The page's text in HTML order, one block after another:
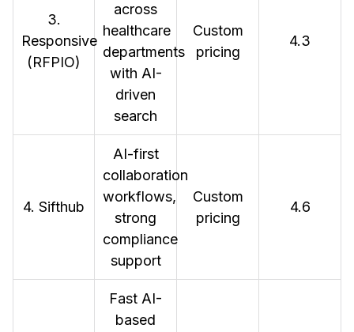
3.
Responsive
(RFPIO)
across
healthcare
departments
with AI-
driven
search
Custom
pricing
4.3
4. Sifthub
AI-first
collaboration
workflows,
strong
compliance
support
Custom
pricing
4.6
Fast AI-
based